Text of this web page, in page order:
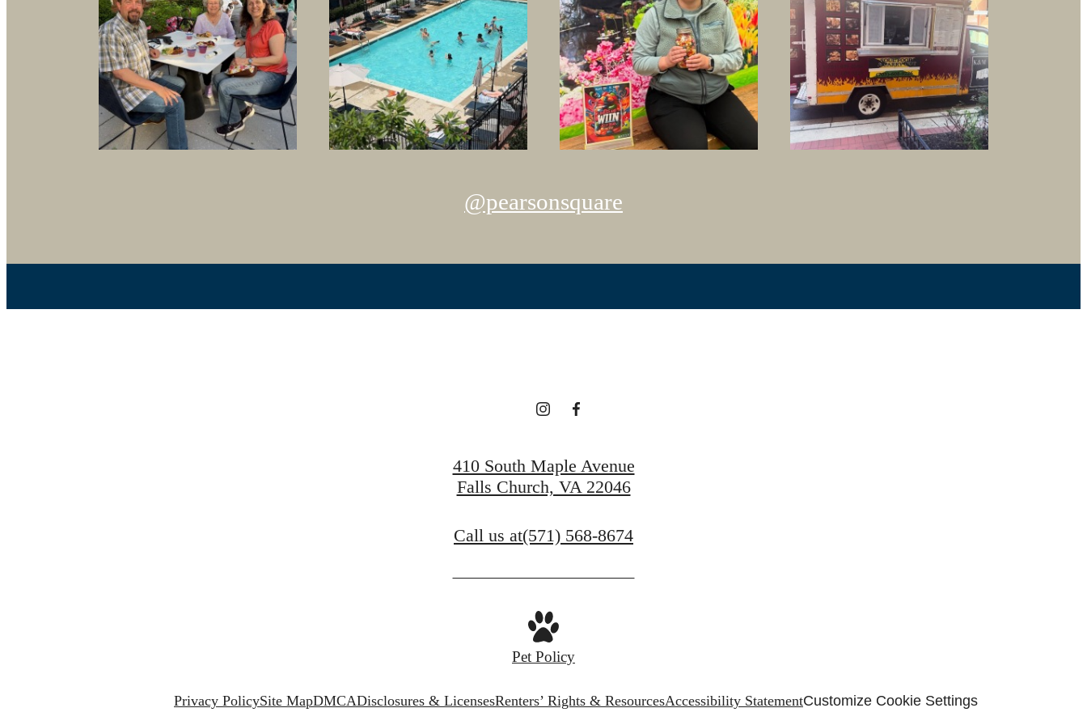
@pearsonsquare
410 South Maple Avenue
Falls Church, VA 22046
Call us at(571) 568-8674
Pet Policy
Privacy PolicySite MapDMCADisclosures & LicensesRenters’ Rights & ResourcesAccessibility StatementCustomize Cookie Settings